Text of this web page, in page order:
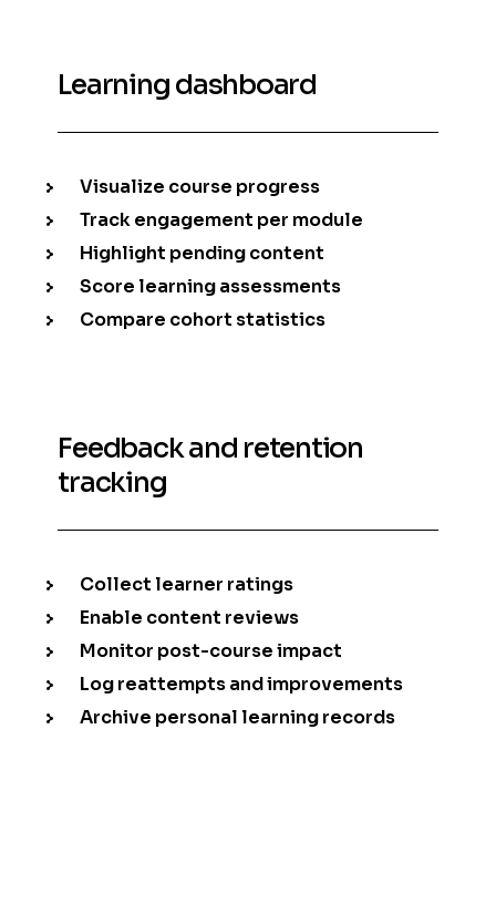
Learning dashboard
Visualize course progress
Track engagement per module
Highlight pending content
Score learning assessments
Compare cohort statistics
Feedback and retention
tracking
Collect learner ratings
Enable content reviews
Monitor post-course impact
Log reattempts and improvements
Archive personal learning records